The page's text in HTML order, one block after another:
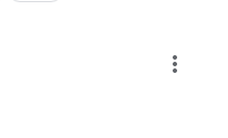
more_vert